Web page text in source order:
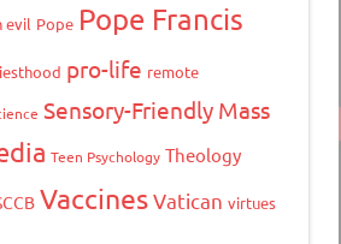
evil Pope Pope Francis
pro-life remote
Sensory-Friendly Mass
Teen Psychology Theology
VaccinesVatican virtues